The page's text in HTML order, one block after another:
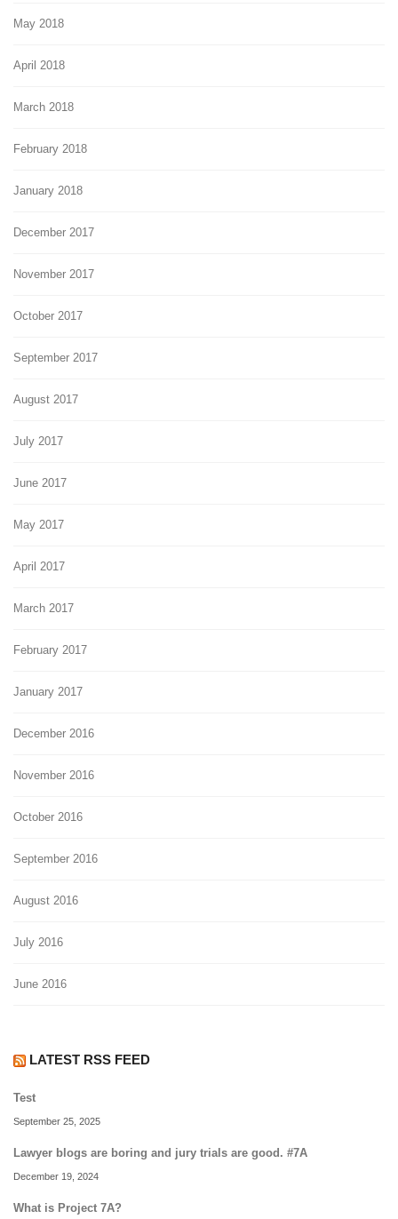
May 2018
April 2018
March 2018
February 2018
January 2018
December 2017
November 2017
October 2017
September 2017
August 2017
July 2017
June 2017
May 2017
April 2017
March 2017
February 2017
January 2017
December 2016
November 2016
October 2016
September 2016
August 2016
July 2016
June 2016
LATEST RSS FEED
Test
September 25, 2025
Lawyer blogs are boring and jury trials are good. #7A
December 19, 2024
What is Project 7A?